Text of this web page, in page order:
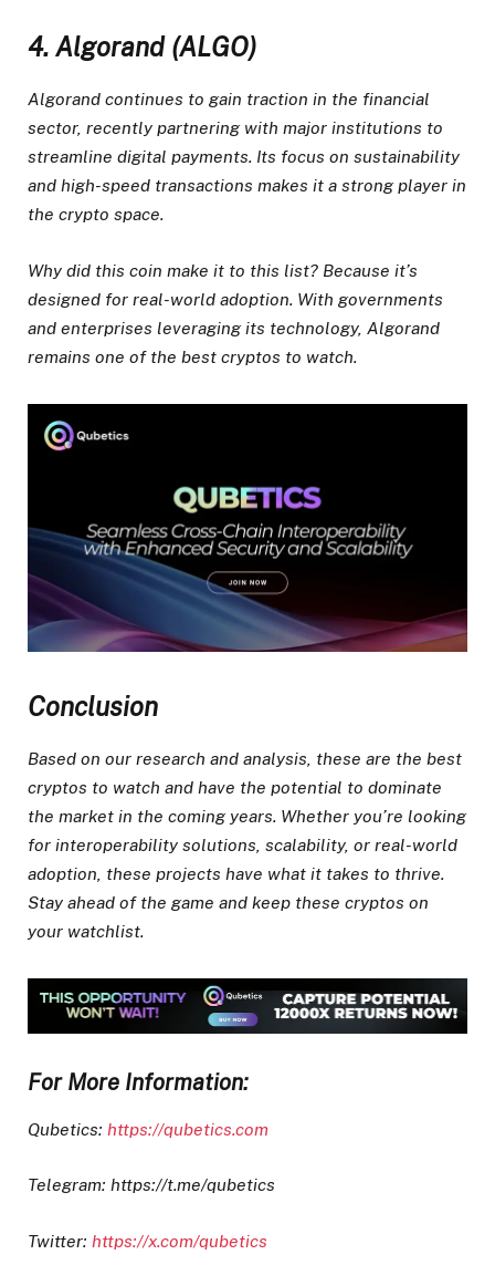
4. Algorand (ALGO)
Algorand continues to gain traction in the financial
sector, recently partnering with major institutions to
streamline digital payments. Its focus on sustainability
and high-speed transactions makes it a strong player in
the crypto space.
Why did this coin make it to this list? Because it’s
designed for real-world adoption. With governments
and enterprises leveraging its technology, Algorand
remains one of the best cryptos to watch.
Conclusion
Based on our research and analysis, these are the best
cryptos to watch and have the potential to dominate
the market in the coming years. Whether you’re looking
for interoperability solutions, scalability, or real-world
adoption, these projects have what it takes to thrive.
Stay ahead of the game and keep these cryptos on
your watchlist.
For More Information:
Qubetics: https://qubetics.com
Telegram: https://t.me/qubetics
Twitter: https://x.com/qubetics